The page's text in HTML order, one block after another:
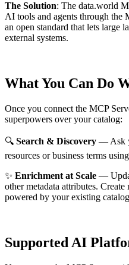
The Solution: The data.world
AI tools and agents through
an open standard that lets large
external systems.
What You Can Do
Once you connect the MCP
superpowers over your catalog:
🔍 Search & Discovery — Ask
resources or business terms
✨ Enrichment at Scale —
other metadata attributes.
powered by your existing
Supported AI